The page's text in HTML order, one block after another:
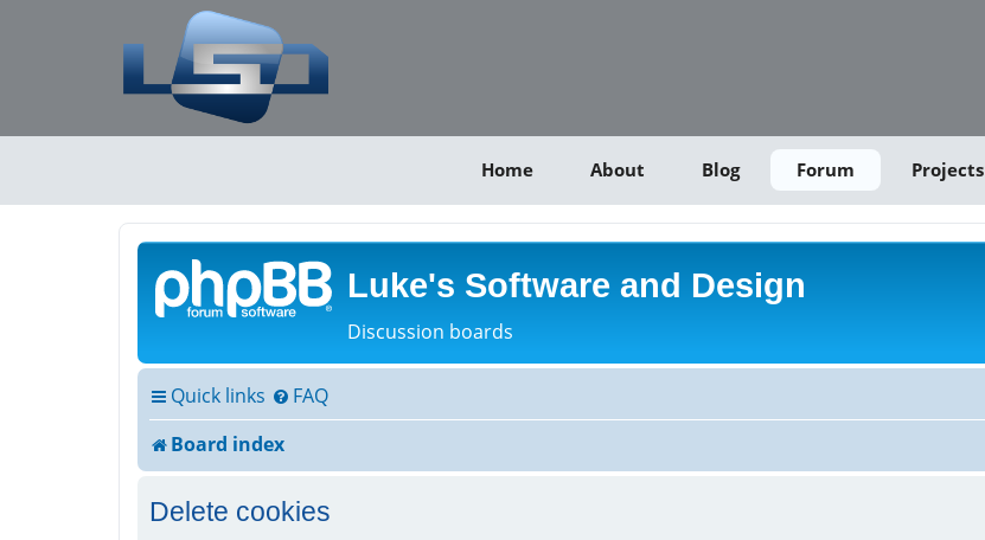
Home About Blog Forum Projects
Luke's Software and Design
Discussion boards
Quick links FAQ
Board index
Delete cookies